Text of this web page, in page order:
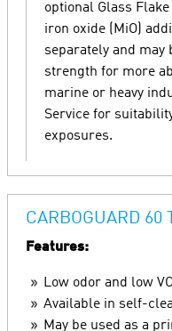
optional Glass
iron oxide (MiO)
separately and may
strength for more
marine or heavy
Service for
exposures.
CARBOGUARD 60
Features:
Low odor and low
Available in self-
May be used as a